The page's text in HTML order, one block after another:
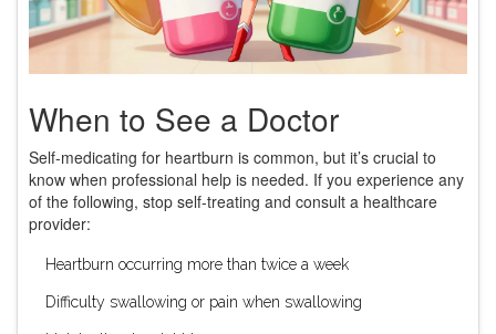
When to See a Doctor
Self-medicating for heartburn is common, but it’s crucial to
know when professional help is needed. If you experience any
of the following, stop self-treating and consult a healthcare
provider:
Heartburn occurring more than twice a week
Difficulty swallowing or pain when swallowing